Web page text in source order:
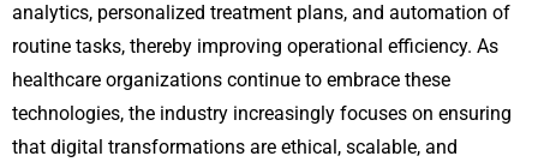
analytics, personalized treatment plans, and automation of
routine tasks, thereby improving operational efficiency. As
healthcare organizations continue to embrace these
technologies, the industry increasingly focuses on ensuring
that digital transformations are ethical, scalable, and